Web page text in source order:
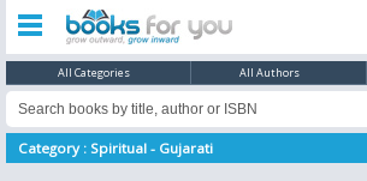
All Categories All Authors
Category : Spiritual - Gujarati